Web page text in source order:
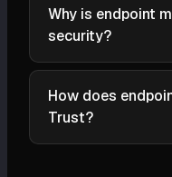
servers, phones,
agentless and
Why is endpoint
security?
The compromised
managed one;
unpatched/unknown
How does
Trust?